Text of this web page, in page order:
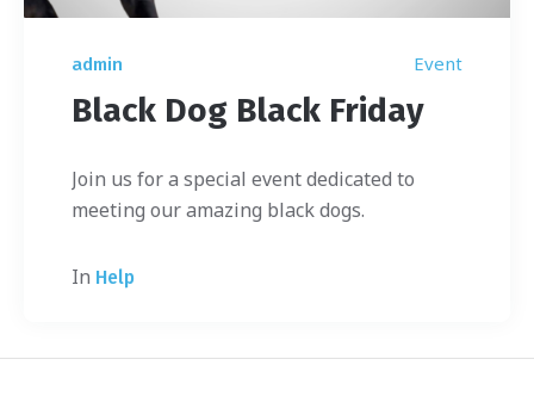
admin Event
Black Dog Black Friday
Join us for a special event dedicated to
meeting our amazing black dogs.
In Help